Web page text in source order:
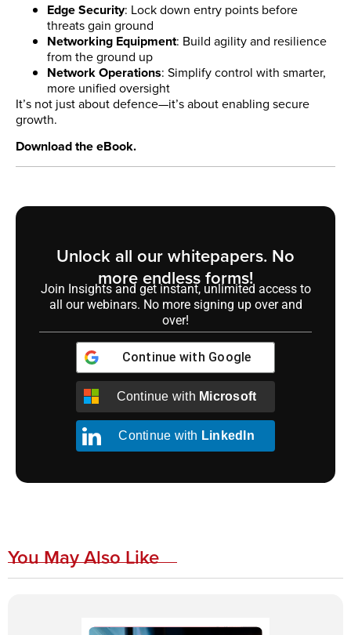
Edge Security: Lock down entry points before
threats gain ground
Networking Equipment: Build agility and resilience
from the ground up
Network Operations: Simplify control with smarter,
more unified oversight
It’s not just about defence—it’s about enabling secure
growth.
Download the eBook.
Unlock all our whitepapers. No
more endless forms!
Join Insights and get instant, unlimited access to
all our webinars. No more signing up over and
over!
Continue with Google
Continue with Microsoft
Continue with LinkedIn
You May Also Like